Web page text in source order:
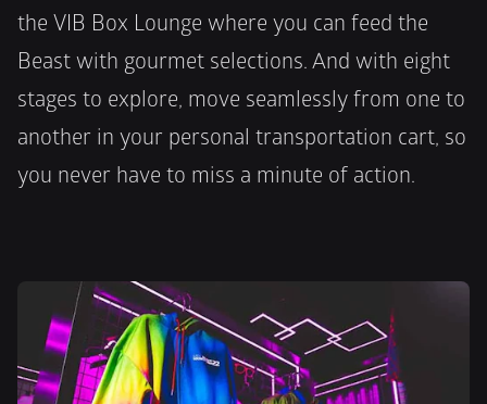
the VIB Box Lounge where you can feed the
Beast with gourmet selections. And with eight
stages to explore, move seamlessly from one to
another in your personal transportation cart, so
you never have to miss a minute of action.